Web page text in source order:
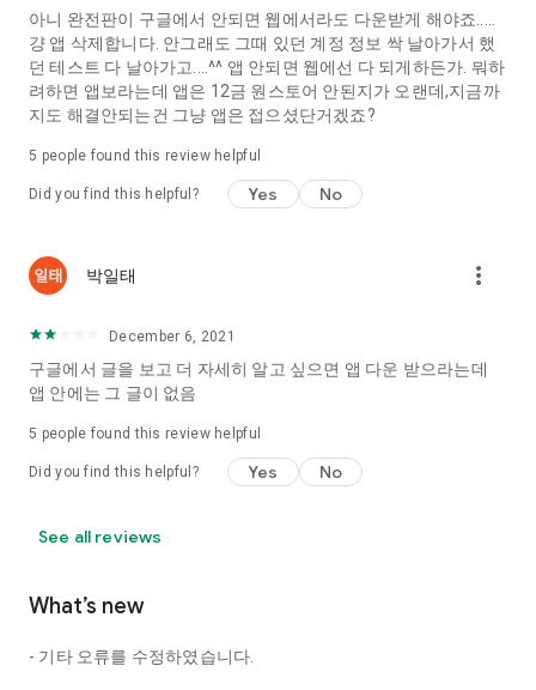
Real love app, love of science
It's hard to start dating,
Yieoganeun a happy romantic thing more difficult.
Arranged app lotta wood!
The science of dating, whether you're a solo or a couple
I still want to date
Do you see the tarot, see today's horoscope, see the
Tinder, Amanda, joints, such as date of noon
Isn't it just a bunch of blind date apps?
Try to start a happy love.
◎ Love Science
아니 완전판이 구글에서 안되면 웹에서라도 다운받게 해야죠.....
걍 앱 삭제합니다. 안그래도 그때 있던 계정 정보 싹 날아가서 했
던 테스트 다 날아가고....^^ 앱 안되면 웹에선 다 되게하든가. 뭐하
려하면 앱보라는데 앱은 12금 원스토어 안된지가 오랜데,지금까
지도 해결안되는건 그냥 앱은 접으셨단거겠죠?
5 people found this review helpful
Did you find this helpful? Yes No
박일태 more_vert
December 6, 2021
구글에서 글을 보고 더 자세히 알고 싶으면 앱 다운 받으라는데
앱 안에는 그 글이 없음
5 people found this review helpful
Did you find this helpful? Yes No
See all reviews
What’s new
- 기타 오류를 수정하였습니다.